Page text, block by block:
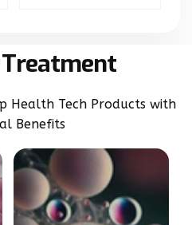
Treatment
Health Tech Products with
Benefits